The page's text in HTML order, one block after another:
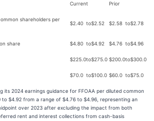
Current Prior
shareholders per
$2.40 to$2.52 $2.58 to$2.78
share $4.80 to$4.92 $4.76 to$4.96
$225.0to$275.0 $200.0to$300.0
$70.0 to$100.0 $60.0 to$75.0
its 2024 earnings guidance for FFOAA per diluted common
$4.92 from a range of $4.76 to $4.96, representing an
over 2023 after excluding the impact from both
rent and interest collections from cash-basis